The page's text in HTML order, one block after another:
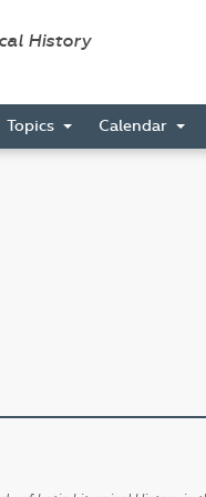
History
Topics Calendar